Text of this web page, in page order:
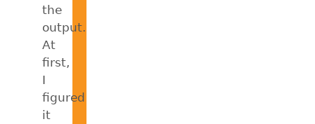
the
output.
At
first,
I
figured
it